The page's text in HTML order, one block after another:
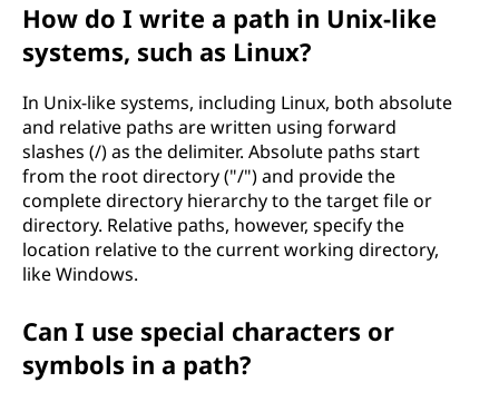
How do I write a path in Unix-like
systems, such as Linux?
In Unix-like systems, including Linux, both absolute
and relative paths are written using forward
slashes (/) as the delimiter. Absolute paths start
from the root directory ("/") and provide the
complete directory hierarchy to the target file or
directory. Relative paths, however, specify the
location relative to the current working directory,
like Windows.
Can I use special characters or
symbols in a path?